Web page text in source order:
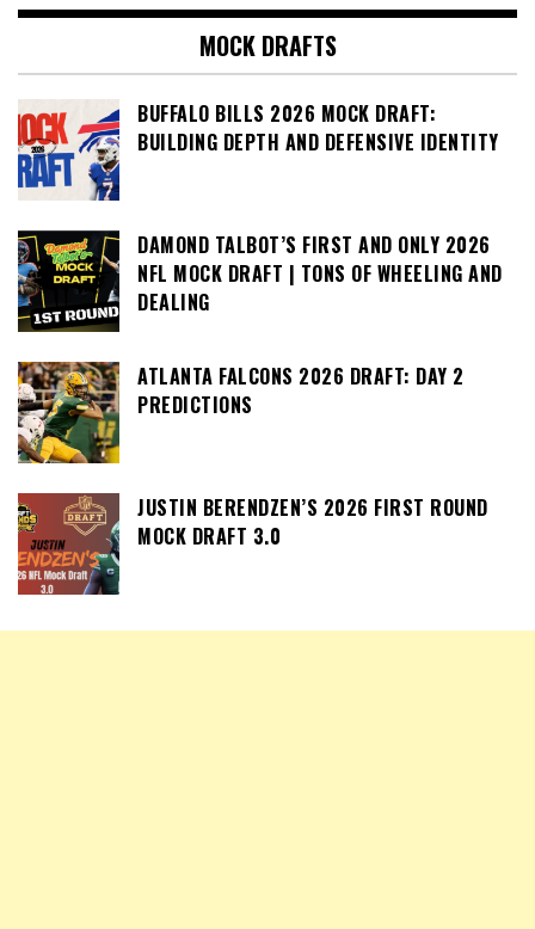
MOCK DRAFTS
BUFFALO BILLS 2026 MOCK DRAFT:
BUILDING DEPTH AND DEFENSIVE IDENTITY
DAMOND TALBOT’S FIRST AND ONLY 2026
NFL MOCK DRAFT | TONS OF WHEELING AND
DEALING
ATLANTA FALCONS 2026 DRAFT: DAY 2
PREDICTIONS
JUSTIN BERENDZEN’S 2026 FIRST ROUND
MOCK DRAFT 3.0